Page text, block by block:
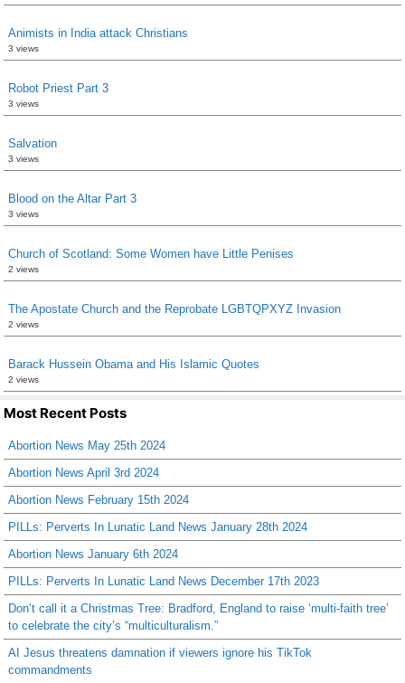
Animists in India attack Christians
3 views
Robot Priest Part 3
3 views
Salvation
3 views
Blood on the Altar Part 3
3 views
Church of Scotland: Some Women have Little Penises
2 views
The Apostate Church and the Reprobate LGBTQPXYZ Invasion
2 views
Barack Hussein Obama and His Islamic Quotes
2 views
Most Recent Posts
Abortion News May 25th 2024
Abortion News April 3rd 2024
Abortion News February 15th 2024
PILLs: Perverts In Lunatic Land News January 28th 2024
Abortion News January 6th 2024
PILLs: Perverts In Lunatic Land News December 17th 2023
Don’t call it a Christmas Tree: Bradford, England to raise ‘multi-faith tree’
to celebrate the city’s “multiculturalism.”
AI Jesus threatens damnation if viewers ignore his TikTok
commandments